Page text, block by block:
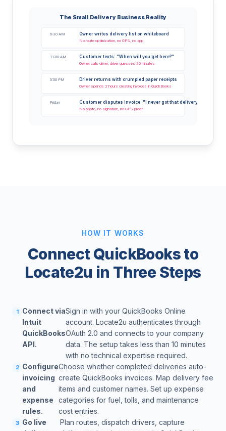
The Small Delivery Business Reality
6:30 AM Owner writes delivery list on whiteboard
No route optimization, no GPS, no app
11:00 AM Customer texts: "When will you get here?"
Owner calls driver, driver guesses 30 minutes
5:00 PM Driver returns with crumpled paper receipts
Owner spends 2 hours creating invoices in QuickBooks
Friday Customer disputes invoice: "I never got that delivery"
No photo, no signature, no GPS proof
HOW IT WORKS
Connect QuickBooks to
Locate2u in Three Steps
1
Connect via
Intuit
QuickBooks
API.
Sign in with your QuickBooks Online
account. Locate2u authenticates through
OAuth 2.0 and connects to your company
data. The setup takes less than 10 minutes
with no technical expertise required.
2 Configure
invoicing
and
expense
rules.
Choose whether completed deliveries auto-
create QuickBooks invoices. Map delivery fee
items and customer names. Set up expense
categories for fuel, tolls, and maintenance
cost entries.
3 Go live
Plan routes, dispatch drivers, capture